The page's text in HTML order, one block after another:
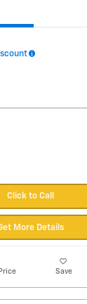
Click to Call
More Details
Save